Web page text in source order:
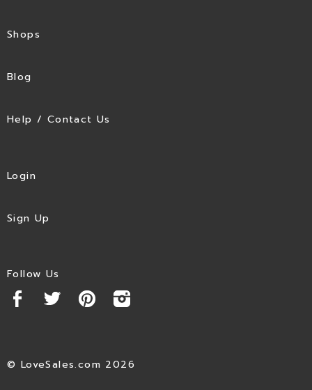
Shops
Blog
Help / Contact Us
Login
Sign Up
Follow Us
© LoveSales.com 2026